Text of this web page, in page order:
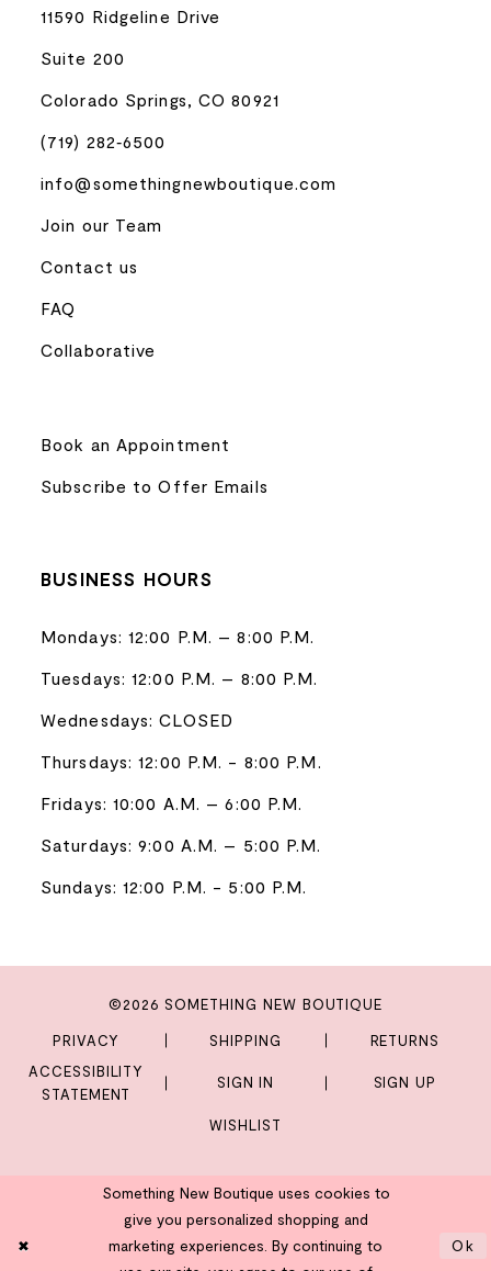
11590 Ridgeline Drive
Suite 200
Colorado Springs, CO 80921
(719) 282‑6500
info@somethingnewboutique.com
Join our Team
Contact us
FAQ
Collaborative
Book an Appointment
Subscribe to Offer Emails
BUSINESS HOURS
Mondays: 12:00 P.M. – 8:00 P.M.
Tuesdays: 12:00 P.M. – 8:00 P.M.
Wednesdays: CLOSED
Thursdays: 12:00 P.M. - 8:00 P.M.
Fridays: 10:00 A.M. – 6:00 P.M.
Saturdays: 9:00 A.M. – 5:00 P.M.
Sundays: 12:00 P.M. - 5:00 P.M.
©2026 SOMETHING NEW BOUTIQUE
PRIVACY SHIPPING
RETURNS
ACCESSIBILITY
STATEMENT
SIGN IN SIGN UP
WISHLIST
Something New Boutique uses cookies to
give you personalized shopping and
marketing experiences. By continuing to
Ok